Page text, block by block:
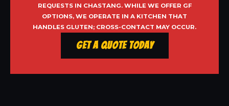
REQUESTS IN CHASTANG. WHILE WE OFFER GF
OPTIONS, WE OPERATE IN A KITCHEN THAT
HANDLES GLUTEN; CROSS-CONTACT MAY OCCUR.
Get a Quote Today